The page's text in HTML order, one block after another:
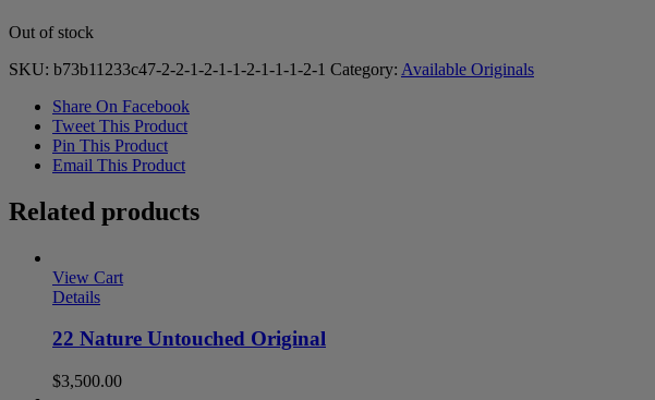
Out of stock
SKU: b73b11233c47-2-2-1-2-1-1-2-1-1-1-2-1 Category: Available Originals
Share On Facebook
Tweet This Product
Pin This Product
Email This Product
Related products
View Cart
Details
22 Nature Untouched Original
$3,500.00